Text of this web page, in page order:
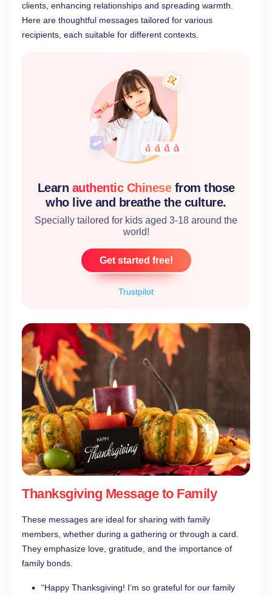
clients, enhancing relationships and spreading warmth.
Here are thoughtful messages tailored for various
recipients, each suitable for different contexts.
Trustpilot
Learn authentic Chinese from those
who live and breathe the culture.
Specially tailored for kids aged 3-18 around the
world!
Get started free!
Thanksgiving Message to Family
These messages are ideal for sharing with family
members, whether during a gathering or through a card.
They emphasize love, gratitude, and the importance of
family bonds.
“Happy Thanksgiving! I’m so grateful for our family